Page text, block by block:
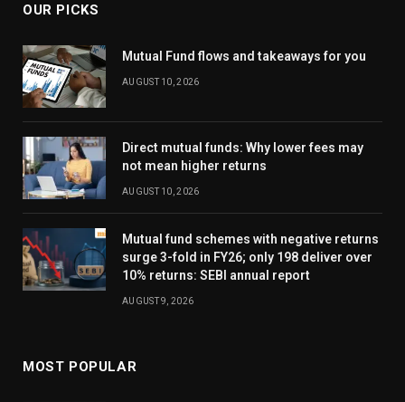
OUR PICKS
Mutual Fund flows and takeaways for you
AUGUST 10, 2026
Direct mutual funds: Why lower fees may
not mean higher returns
AUGUST 10, 2026
Mutual fund schemes with negative returns
surge 3-fold in FY26; only 198 deliver over
10% returns: SEBI annual report
AUGUST 9, 2026
MOST POPULAR